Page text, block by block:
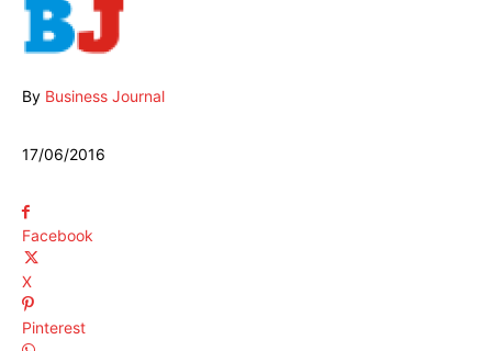
By Business Journal
17/06/2016
Facebook
X
Pinterest